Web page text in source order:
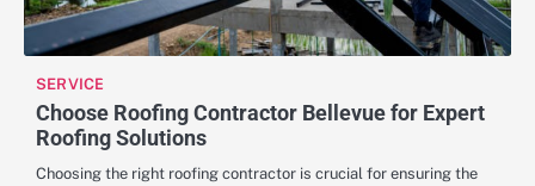
SERVICE
Choose Roofing Contractor Bellevue for Expert
Roofing Solutions
Choosing the right roofing contractor is crucial for ensuring the